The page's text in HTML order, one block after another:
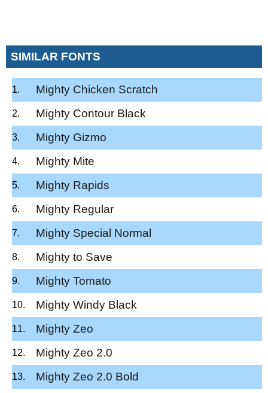
SIMILAR FONTS
Mighty Chicken Scratch
Mighty Contour Black
Mighty Gizmo
Mighty Mite
Mighty Rapids
Mighty Regular
Mighty Special Normal
Mighty to Save
Mighty Tomato
Mighty Windy Black
Mighty Zeo
Mighty Zeo 2.0
Mighty Zeo 2.0 Bold